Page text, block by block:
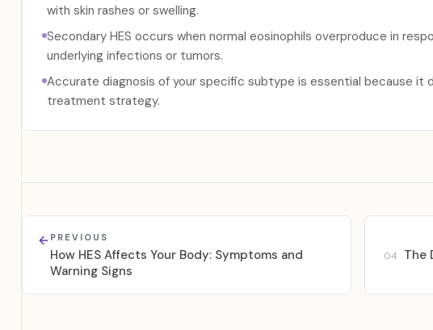
with skin rashes or swelling.
Secondary HES occurs when normal eosinophils overproduce in
underlying infections or tumors.
Accurate diagnosis of your specific subtype is essential because it
treatment strategy.
PREVIOUS
How HES Affects Your Body: Symptoms and
Warning Signs
04
The